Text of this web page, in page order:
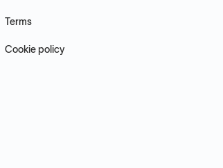
Terms
Cookie policy